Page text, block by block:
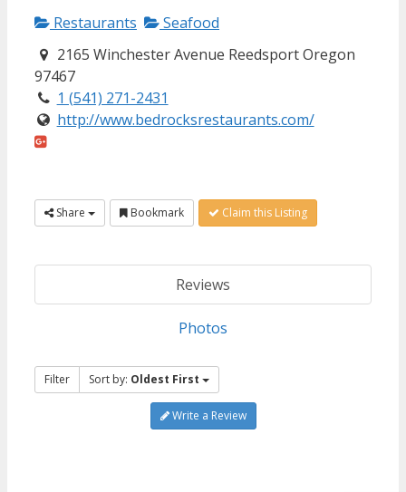
Restaurants
Seafood
2165 Winchester Avenue Reedsport Oregon
97467
1 (541) 271-2431
http://www.bedrocksrestaurants.com/
Share Bookmark Claim this Listing
Reviews
Photos
Filter Sort by: Oldest First
Write a Review